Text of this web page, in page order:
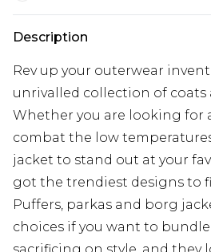
Description
Rev up your outerwear
unrivalled collection of coats
Whether you are looking for
combat the low
jacket to stand out at your
got the trendiest designs to
Puffers, parkas and borg
choices if you want to